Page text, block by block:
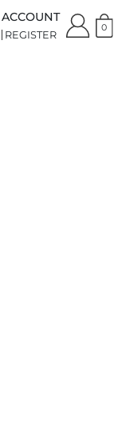
REGISTER
0